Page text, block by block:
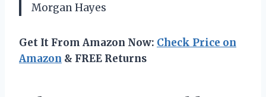
Morgan Hayes
Get It From Amazon Now: Check Price on
Amazon & FREE Returns